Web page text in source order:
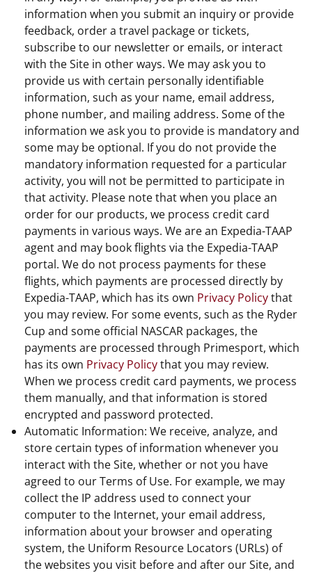
information when you submit an inquiry or provide
feedback, order a travel package or tickets,
subscribe to our newsletter or emails, or interact
with the Site in other ways. We may ask you to
provide us with certain personally identifiable
information, such as your name, email address,
phone number, and mailing address. Some of the
information we ask you to provide is mandatory and
some may be optional. If you do not provide the
mandatory information requested for a particular
activity, you will not be permitted to participate in
that activity. Please note that when you place an
order for our products, we process credit card
payments in various ways. We are an Expedia-TAAP
agent and may book flights via the Expedia-TAAP
portal. We do not process payments for these
flights, which payments are processed directly by
Expedia-TAAP, which has its own Privacy Policythat
you may review. For some events, such as the Ryder
Cup and some official NASCAR packages, the
payments are processed through Primesport, which
has its own Privacy Policythat you may review.
When we process credit card payments, we process
them manually, and that information is stored
encrypted and password protected.
Automatic Information: We receive, analyze, and
store certain types of information whenever you
interact with the Site, whether or not you have
agreed to our Terms of Use. For example, we may
collect the IP address used to connect your
computer to the Internet, your email address,
information about your browser and operating
system, the Uniform Resource Locators (URLs) of
the websites you visit before and after our Site, and